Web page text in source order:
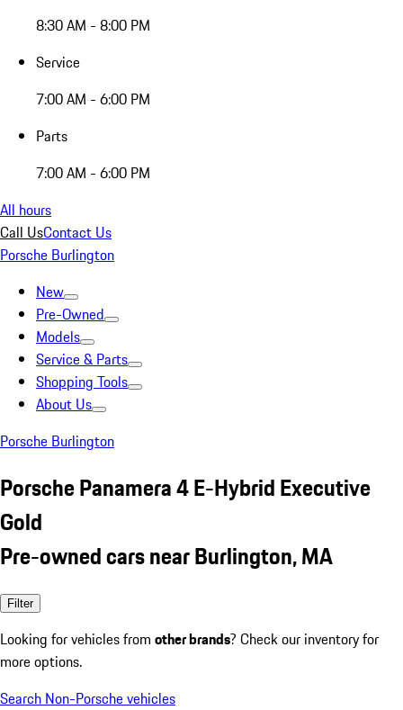
8:30 AM - 8:00 PM
Service
7:00 AM - 6:00 PM
Parts
7:00 AM - 6:00 PM
All hours
Call UsContact Us
Porsche Burlington
New
Pre-Owned
Models
Service & Parts
Shopping Tools
About Us
Porsche Burlington
Porsche Panamera 4 E-Hybrid Executive
Gold
Pre-owned cars near Burlington, MA
Filter
Looking for vehicles from other brands? Check our inventory for
more options.
Search Non-Porsche vehicles